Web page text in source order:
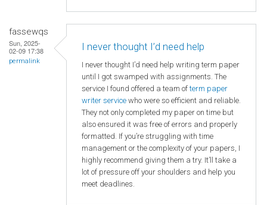
fassewqs
Sun, 2025-
02-09 17:38
permalink
I never thought I’d need help
I never thought I’d need help writing term paper
until I got swamped with assignments. The
service I found offered a team ofterm paper
writer service who were so efficient and reliable.
They not only completed my paper on time but
also ensured it was free of errors and properly
formatted. If you’re struggling with time
management or the complexity of your papers, I
highly recommend giving them a try. It’ll take a
lot of pressure off your shoulders and help you
meet deadlines.